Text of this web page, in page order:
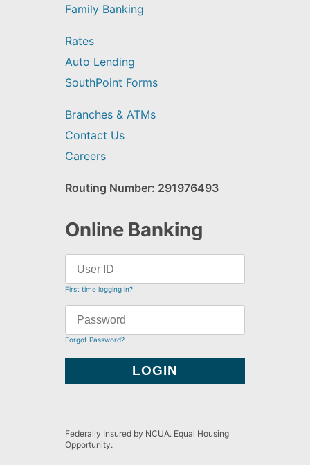
Family Banking
Rates
Auto Lending
SouthPoint Forms
Branches & ATMs
Contact Us
Careers
Routing Number: 291976493
Online Banking
First time logging in?
Forgot Password?
Federally Insured by NCUA. Equal Housing
Opportunity.